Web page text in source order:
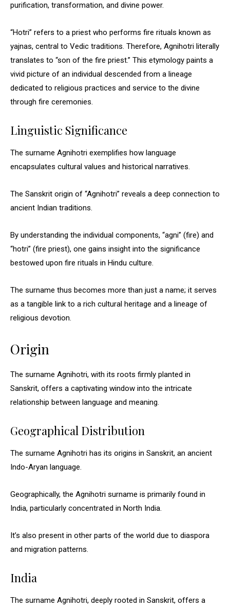
purification, transformation, and divine power.
“Hotri” refers to a priest who performs fire rituals known as
yajnas, central to Vedic traditions. Therefore, Agnihotri literally
translates to “son of the fire priest.” This etymology paints a
vivid picture of an individual descended from a lineage
dedicated to religious practices and service to the divine
through fire ceremonies.
Linguistic Significance
The surname Agnihotri exemplifies how language
encapsulates cultural values and historical narratives.
The Sanskrit origin of “Agnihotri” reveals a deep connection to
ancient Indian traditions.
By understanding the individual components, “agni” (fire) and
“hotri” (fire priest), one gains insight into the significance
bestowed upon fire rituals in Hindu culture.
The surname thus becomes more than just a name; it serves
as a tangible link to a rich cultural heritage and a lineage of
religious devotion.
Origin
The surname Agnihotri, with its roots firmly planted in
Sanskrit, offers a captivating window into the intricate
relationship between language and meaning.
Geographical Distribution
The surname Agnihotri has its origins in Sanskrit, an ancient
Indo-Aryan language.
Geographically, the Agnihotri surname is primarily found in
India, particularly concentrated in North India.
It’s also present in other parts of the world due to diaspora
and migration patterns.
India
The surname Agnihotri, deeply rooted in Sanskrit, offers a